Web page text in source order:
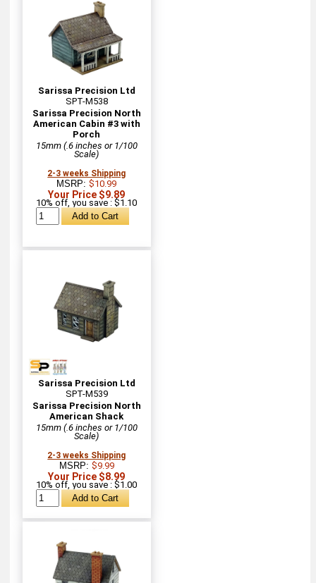
Sarissa Precision Ltd
SPT-M538
Sarissa Precision North
American Cabin #3 with
Porch
15mm (.6 inches or 1/100
Scale)
2-3 weeks Shipping
MSRP:$10.99
Your Price $9.89
10% off, you save : $1.10
Sarissa Precision Ltd
SPT-M539
Sarissa Precision North
American Shack
15mm (.6 inches or 1/100
Scale)
2-3 weeks Shipping
MSRP: $9.99
Your Price $8.99
10% off, you save : $1.00